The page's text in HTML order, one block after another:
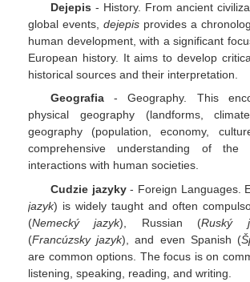
Dejepis - History. From ancient
global events, dejepis provides a
human development, with a significant
European history. It aims to develop
historical sources and their interpretation.
Geografia - Geography. This
physical geography (landforms,
geography (population, economy,
comprehensive understanding of
interactions with human societies.
Cudzie jazyky- Foreign Languages.
jazyk) is widely taught and often
(Nemecký jazyk), Russian (Ruský
(Francúzsky jazyk), and even Spanish (
are common options. The focus is on
listening, speaking, reading, and writing.